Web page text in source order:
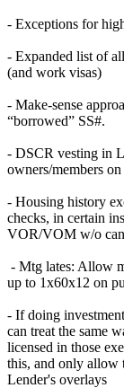
- Exceptions for
- Expanded list of
(and work visas)
- Make-sense
“borrowed” SS#.
- DSCR vesting in
owners/members
- Housing history
checks, in certain
VOR/VOM w/o
- Mtg lates: Allow
up to 1x60x12 on
- If doing
can treat the same
licensed in those
this, and only allow
Lender's overlays